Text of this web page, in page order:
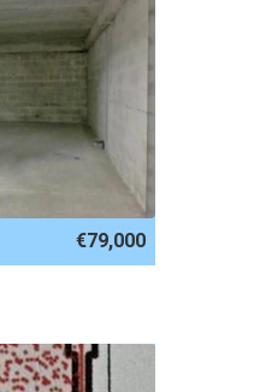
€79,000